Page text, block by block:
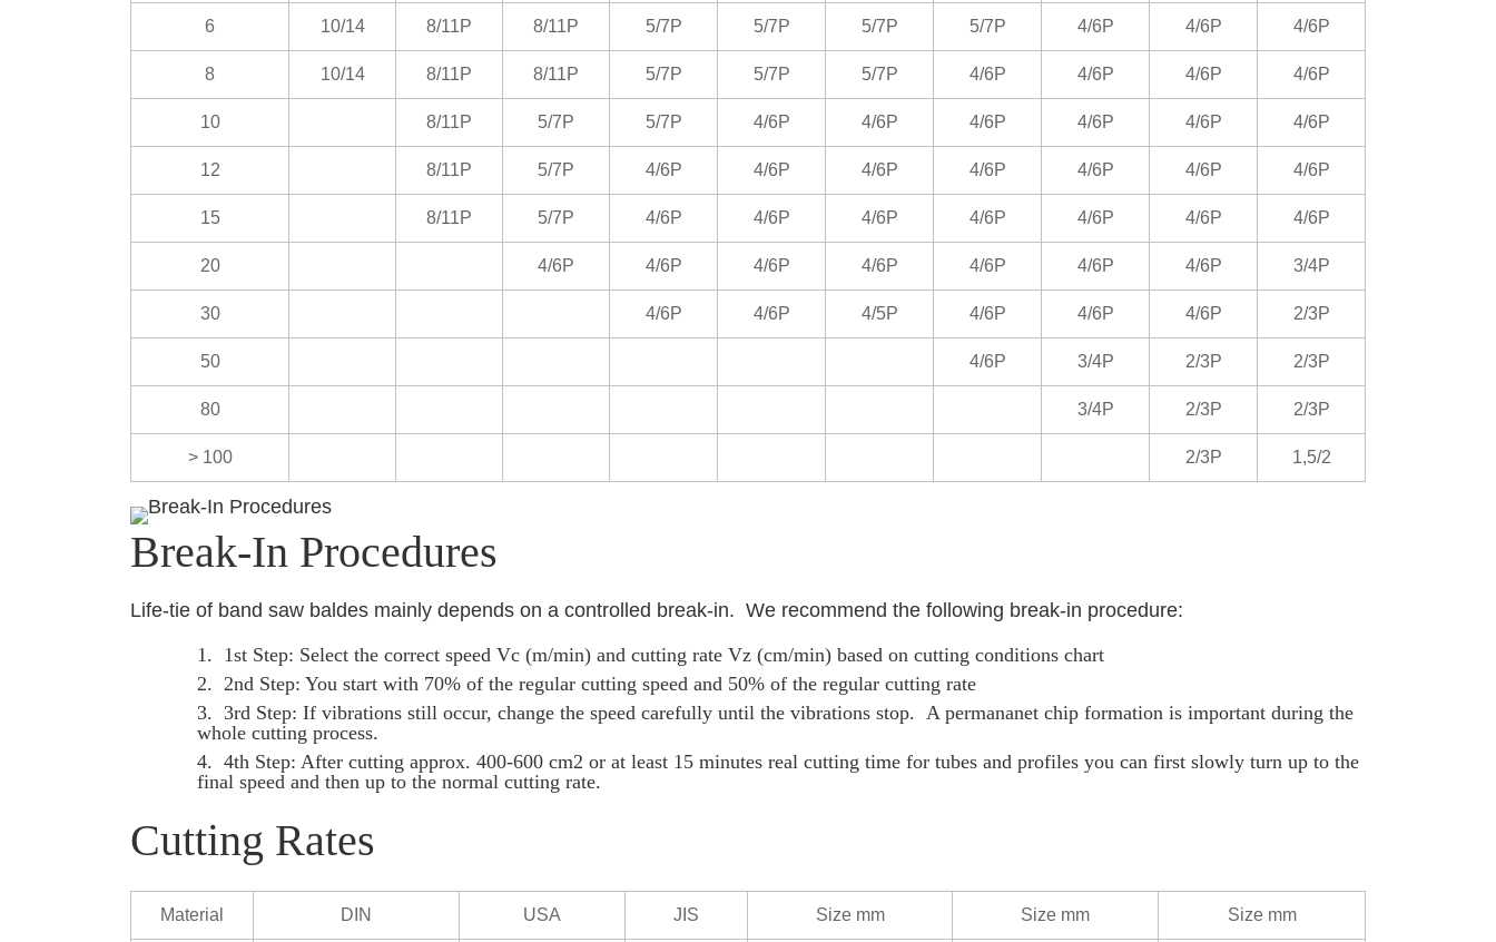
6 10/14 8/11P 8/11P 5/7P 5/7P 5/7P 5/7P 4/6P 4/6P 4/6P
8 10/14 8/11P 8/11P 5/7P 5/7P 5/7P 4/6P 4/6P 4/6P 4/6P
10 8/11P 5/7P 5/7P 4/6P 4/6P 4/6P 4/6P 4/6P 4/6P
12 8/11P 5/7P 4/6P 4/6P 4/6P 4/6P 4/6P 4/6P 4/6P
15 8/11P 5/7P 4/6P 4/6P 4/6P 4/6P 4/6P 4/6P 4/6P
20 4/6P 4/6P 4/6P 4/6P 4/6P 4/6P 4/6P 3/4P
30 4/6P 4/6P 4/5P 4/6P 4/6P 4/6P 2/3P
50 4/6P 3/4P 2/3P 2/3P
80 3/4P 2/3P 2/3P
> 100 2/3P 1,5/2
Break-In Procedures
Life-tie of band saw baldes mainly depends on a controlled break-in. We recommend the following break-in procedure:
1st Step: Select the correct speed Vc (m/min) and cutting rate Vz (cm/min) based on cutting conditions chart
2nd Step: You start with 70% of the regular cutting speed and 50% of the regular cutting rate
3rd Step: If vibrations still occur, change the speed carefully until the vibrations stop. A permananet chip formation is important during the
whole cutting process.
4th Step: After cutting approx. 400-600 cm2 or at least 15 minutes real cutting time for tubes and profiles you can first slowly turn up to the
final speed and then up to the normal cutting rate.
Cutting Rates
Material DIN USA JIS Size mm Size mm Size mm